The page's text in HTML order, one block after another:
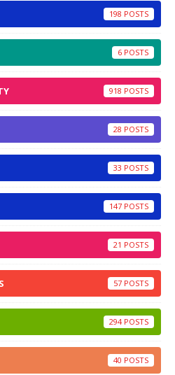
198
6
918
28
33
147
21
57
294
40